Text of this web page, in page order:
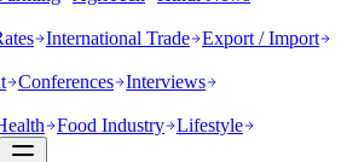
International Trade Export / Import
Conferences Interviews
Food Industry Lifestyle